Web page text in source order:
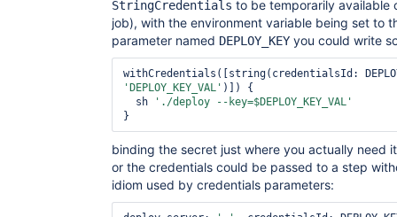
StringCredentials to be temporarily available
job), with the environment variable being set to
parameter named DEPLOY_KEY you could write
'DEPLOY_KEY_VAL' )]) {
  sh
'./deploy --key=$DEPLOY_KEY_VAL'
binding the secret just where you actually need
or the credentials could be passed to a step
idiom used by credentials parameters: